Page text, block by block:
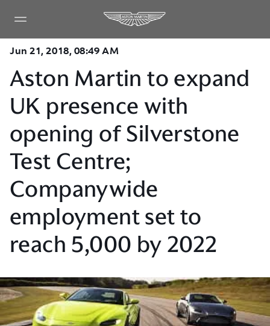
Jun 21, 2018, 08:49 AM
Aston Martin to expand
UK presence with
opening of Silverstone
Test Centre;
Companywide
employment set to
reach 5,000 by 2022